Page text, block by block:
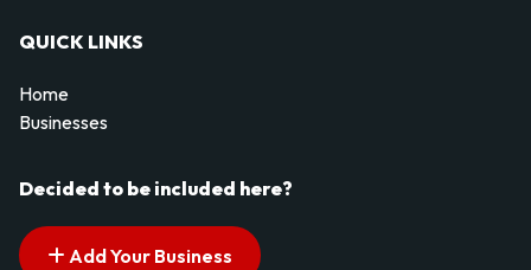
QUICK LINKS
Home
Businesses
Decided to be included here?
Add Your Business